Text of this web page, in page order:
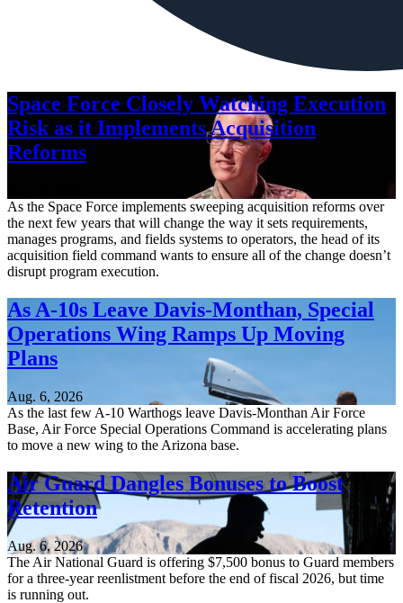
Space Force Closely Watching Execution
Risk as it Implements Acquisition
Reforms
As the Space Force implements sweeping acquisition reforms over
the next few years that will change the way it sets requirements,
manages programs, and fields systems to operators, the head of its
acquisition field command wants to ensure all of the change doesn’t
disrupt program execution.
As A-10s Leave Davis-Monthan, Special
Operations Wing Ramps Up Moving
Plans
Aug. 6, 2026
As the last few A-10 Warthogs leave Davis-Monthan Air Force
Base, Air Force Special Operations Command is accelerating plans
to move a new wing to the Arizona base.
Air Guard Dangles Bonuses to Boost
Retention
Aug. 6, 2026
The Air National Guard is offering $7,500 bonus to Guard members
for a three-year reenlistment before the end of fiscal 2026, but time
is running out.